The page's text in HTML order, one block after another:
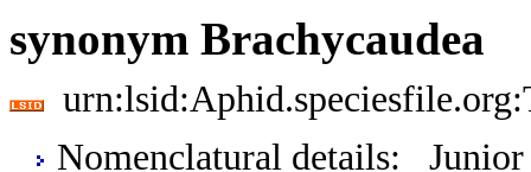
synonym Brachycaudea
Nomenclatural details: